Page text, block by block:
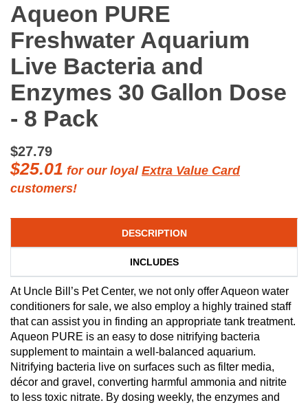
Aqueon PURE
Freshwater Aquarium
Live Bacteria and
Enzymes 30 Gallon Dose
- 8 Pack
$27.79
$25.01 for our loyal Extra Value Card
customers!
DESCRIPTION
INCLUDES
At Uncle Bill’s Pet Center, we not only offer Aqueon water
conditioners for sale, we also employ a highly trained staff
that can assist you in finding an appropriate tank treatment.
Aqueon PURE is an easy to dose nitrifying bacteria
supplement to maintain a well-balanced aquarium.
Nitrifying bacteria live on surfaces such as filter media,
décor and gravel, converting harmful ammonia and nitrite
to less toxic nitrate. By dosing weekly, the enzymes and